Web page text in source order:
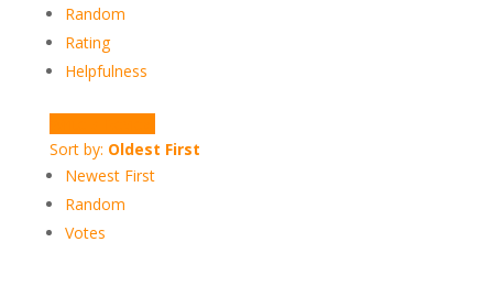
Random
Rating
Helpfulness
Sort by: Oldest First
Newest First
Random
Votes